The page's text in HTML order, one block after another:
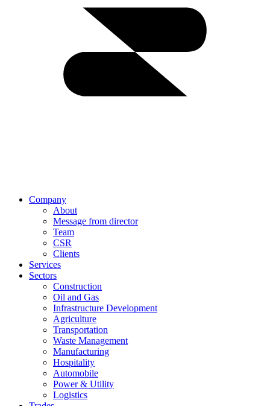
Company
About
Message from director
Team
CSR
Clients
Services
Sectors
Construction
Oil and Gas
Infrastructure Development
Agriculture
Transportation
Waste Management
Manufacturing
Hospitality
Automobile
Power & Utility
Logistics